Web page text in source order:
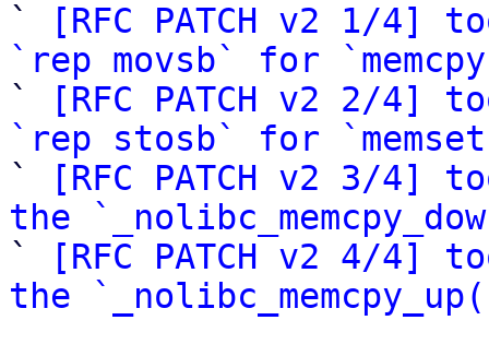
`
[RFC PATCH v2 1/4]
`rep movsb` for
`
[RFC PATCH v2 2/4]
`rep stosb` for
`
[RFC PATCH v2 3/4]
the
`
[RFC PATCH v2 4/4]
the